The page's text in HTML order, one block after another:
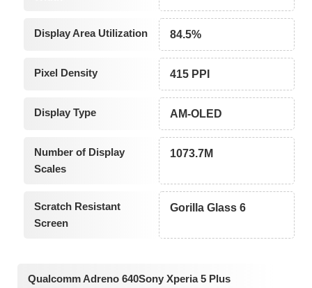
Display Area Utilization 84.5%
Pixel Density 415 PPI
Display Type AM-OLED
Number of Display
Scales
1073.7M
Scratch Resistant
Screen
Gorilla Glass 6
Qualcomm Adreno 640Sony Xperia 5 Plus